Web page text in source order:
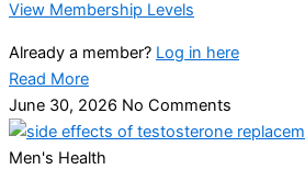
View Membership Levels
Already a member? Log in here
Read More
June 30, 2026 No Comments
Men's Health